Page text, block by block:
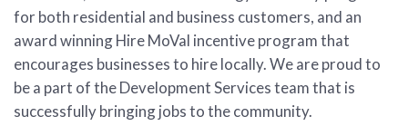
for both residential and business customers, and an
award winning Hire MoVal incentive program that
encourages businesses to hire locally. We are proud to
be a part of the Development Services team that is
successfully bringing jobs to the community.